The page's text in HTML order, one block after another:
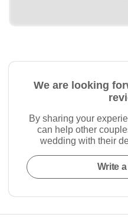
We are looking
By sharing your
can help other
wedding with their
Write